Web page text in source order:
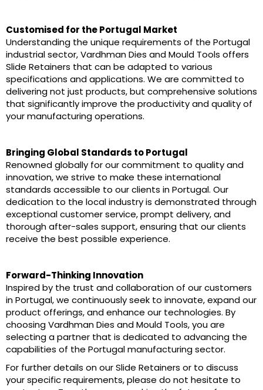
Customised for the Portugal Market
Understanding the unique requirements of the Portugal
industrial sector, Vardhman Dies and Mould Tools offers
Slide Retainers that can be adapted to various
specifications and applications. We are committed to
delivering not just products, but comprehensive solutions
that significantly improve the productivity and quality of
your manufacturing operations.
Bringing Global Standards to Portugal
Renowned globally for our commitment to quality and
innovation, we strive to make these international
standards accessible to our clients in Portugal. Our
dedication to the local industry is demonstrated through
exceptional customer service, prompt delivery, and
thorough after-sales support, ensuring that our clients
receive the best possible experience.
Forward-Thinking Innovation
Inspired by the trust and collaboration of our customers
in Portugal, we continuously seek to innovate, expand our
product offerings, and enhance our technologies. By
choosing Vardhman Dies and Mould Tools, you are
selecting a partner that is dedicated to advancing the
capabilities of the Portugal manufacturing sector.
For further details on our Slide Retainers or to discuss
your specific requirements, please do not hesitate to